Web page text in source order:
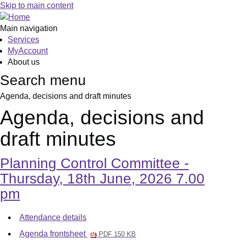
Skip to main content
Main navigation
Services
MyAccount
About us
Search menu
Agenda, decisions and draft minutes
Agenda, decisions and
draft minutes
Planning Control Committee -
Thursday, 18th June, 2026 7.00
pm
Attendance details
Agenda frontsheet
PDF 150 KB
item
item
item
item
item